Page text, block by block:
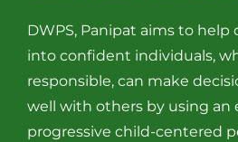
DWPS, Panipat aims to help
into confident individuals,
responsible, can make
well with others by using an
progressive child-centered